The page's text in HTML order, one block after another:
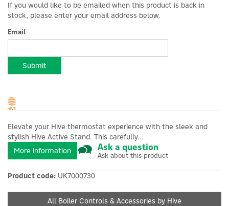
If you would like to be emailed when this product is back in
stock, please enter your email address below.
Email
Submit
Elevate your Hive thermostat experience with the sleek and
stylish Hive Active Stand. This carefully...
More information
Ask a question
Ask about this product
Product code: UK7000730
All Boiler Controls & Accessories by Hive